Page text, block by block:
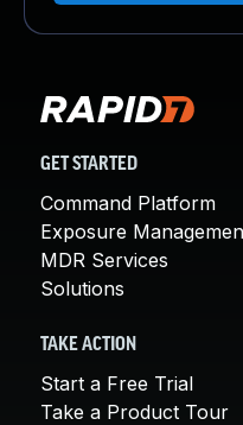
GET STARTED
Command Platform
Exposure
MDR Services
Solutions
TAKE ACTION
Start a Free Trial
Take a Product Tour